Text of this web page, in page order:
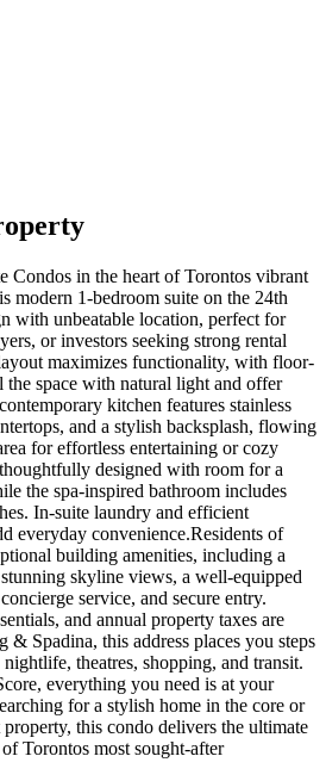
Condos in the heart of Torontos vibrant
modern 1-bedroom suite on the 24th
with unbeatable location, perfect for
or investors seeking strong rental
maximizes functionality, with floor-
space with natural light and offer
kitchen features stainless
and a stylish backsplash, flowing
for effortless entertaining or cozy
designed with room for a
the spa-inspired bathroom includes
In-suite laundry and efficient
everyday convenience.Residents of
building amenities, including a
skyline views, a well-equipped
service, and secure entry.
and annual property taxes are
& Spadina, this address places you steps
theatres, shopping, and transit.
everything you need is at your
for a stylish home in the core or
this condo delivers the ultimate
Torontos most sought-after